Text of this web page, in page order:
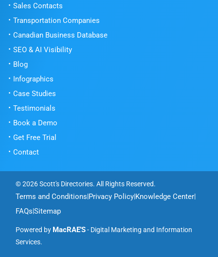
Sales Contacts
Transportation Companies
Canadian Business Database
SEO & AI Visibility
Blog
Infographics
Case Studies
Testimonials
Book a Demo
Get Free Trial
Contact
© 2026 Scott's Directories. All Rights Reserved.
Terms and Conditions|Privacy Policy|Knowledge Center|
FAQs|Sitemap
Powered by MacRAE'S- Digital Marketing and Information
Services.